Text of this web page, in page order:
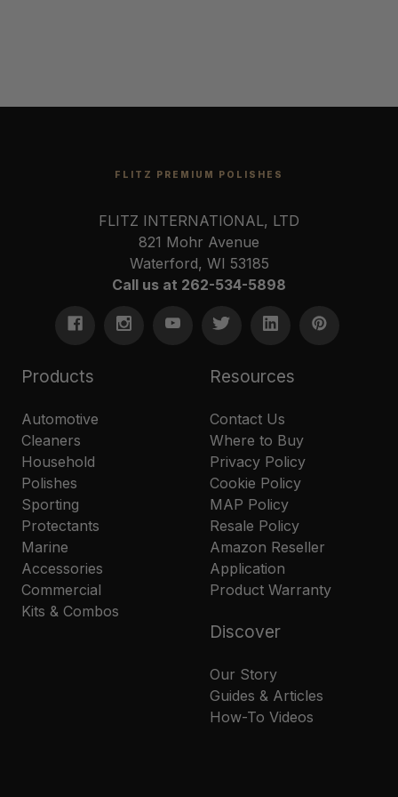
FLITZ PREMIUM POLISHES
FLITZ INTERNATIONAL, LTD
821 Mohr Avenue
Waterford, WI 53185
Call us at 262-534-5898
Products
Automotive
Cleaners
Household
Polishes
Sporting
Protectants
Marine
Accessories
Commercial
Kits & Combos
Resources
Contact Us
Where to Buy
Privacy Policy
Cookie Policy
MAP Policy
Resale Policy
Amazon Reseller
Application
Product Warranty
Discover
Our Story
Guides & Articles
How-To Videos